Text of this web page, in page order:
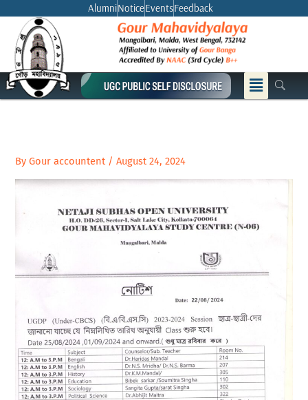
content
AlumniNoticeEventsFeedback
Menu
ByGour accountent /August 24, 2024